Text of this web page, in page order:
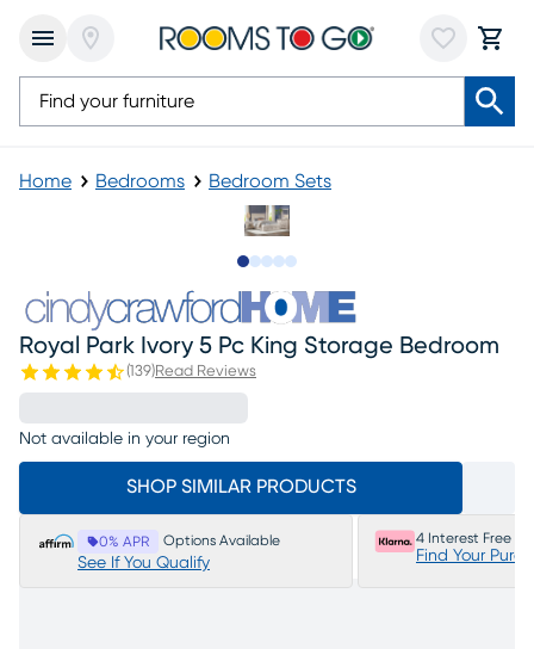
Home Bedrooms Bedroom Sets
Royal Park Ivory 5 Pc King Storage Bedroom
(139)Read Reviews
Not available in your region
SHOP SIMILAR PRODUCTS
0% APR Options Available
See If You Qualify
4 Interest Free
Find Your